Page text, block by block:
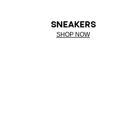
SNEAKERS
SHOP NOW